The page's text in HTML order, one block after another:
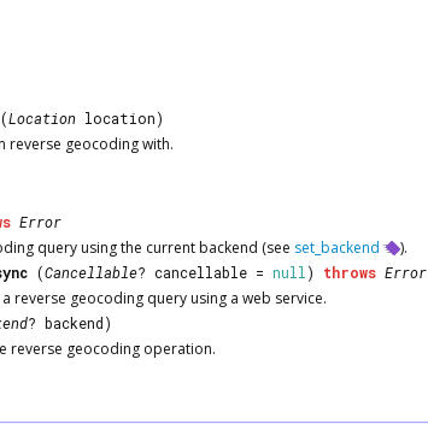
(Location location)
reverse geocoding with.
Error
query using the current backend (see set_backend ).
(Cancellable? cancellable = null) throws Error
reverse geocoding query using a web service.
? backend)
reverse geocoding operation.